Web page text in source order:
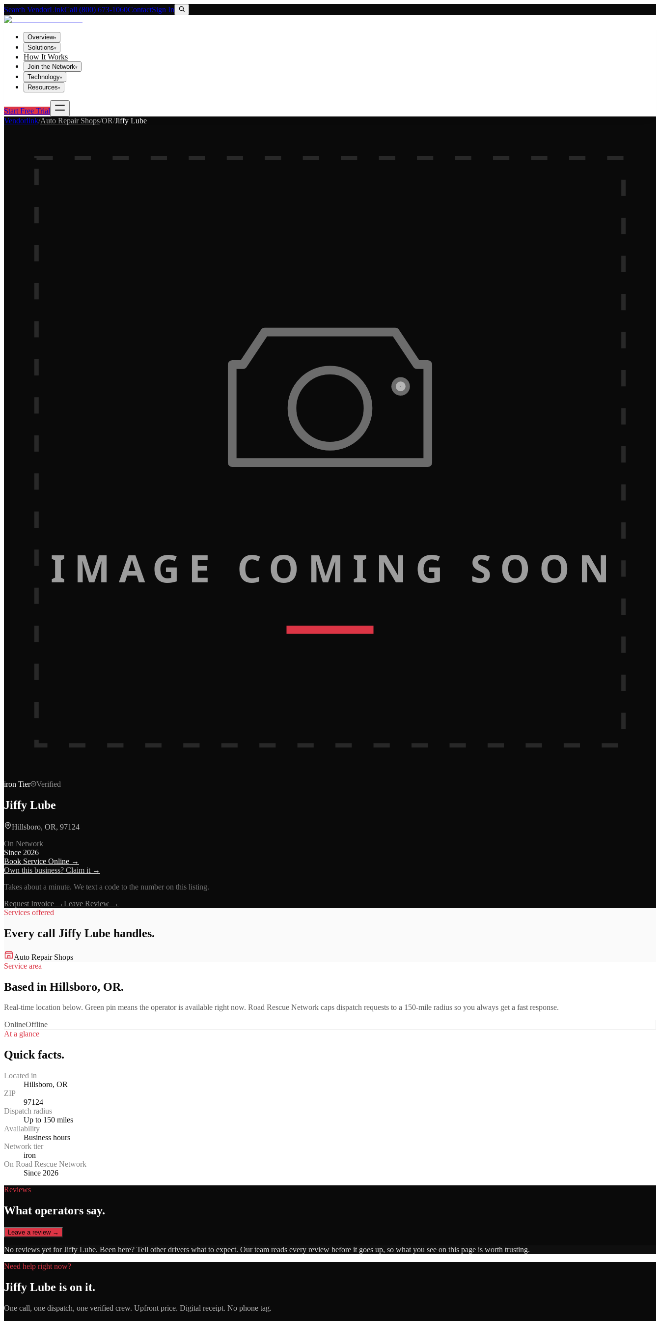
Search VendorLinkCall (800) 673-1060ContactSign In
Overview▾
Solutions▾
How It Works
Join the Network▾
Technology▾
Resources▾
Start Free Trial
Vendorlink/Auto Repair Shops/OR/Jiffy Lube
IMAGE COMING SOON
iron Tier Verified
Jiffy Lube
Hillsboro, OR, 97124
On Network
Since 2026
Book Service Online →
Own this business? Claim it →
Takes about a minute. We text a code to the number on this listing.
Request Invoice →Leave Review →
Services offered
Every call Jiffy Lube handles.
Auto Repair Shops
Service area
Based in Hillsboro, OR.
Real-time location below. Green pin means the operator is available right now. Road Rescue Network caps dispatch requests to a 150-mile radius so you always get a fast response.
OnlineOffline
At a glance
Quick facts.
Located in
Hillsboro, OR
ZIP
97124
Dispatch radius
Up to 150 miles
Availability
Business hours
Network tier
iron
On Road Rescue Network
Since 2026
Reviews
What operators say.
Leave a review →
No reviews yet forJiffy Lube. Been here? Tell other drivers what to expect. Our team reads every review before it goes up, so what you see on this page is worth trusting.
Need help right now?
Jiffy Lube is on it.
One call, one dispatch, one verified crew. Upfront price. Digital receipt. No phone tag.